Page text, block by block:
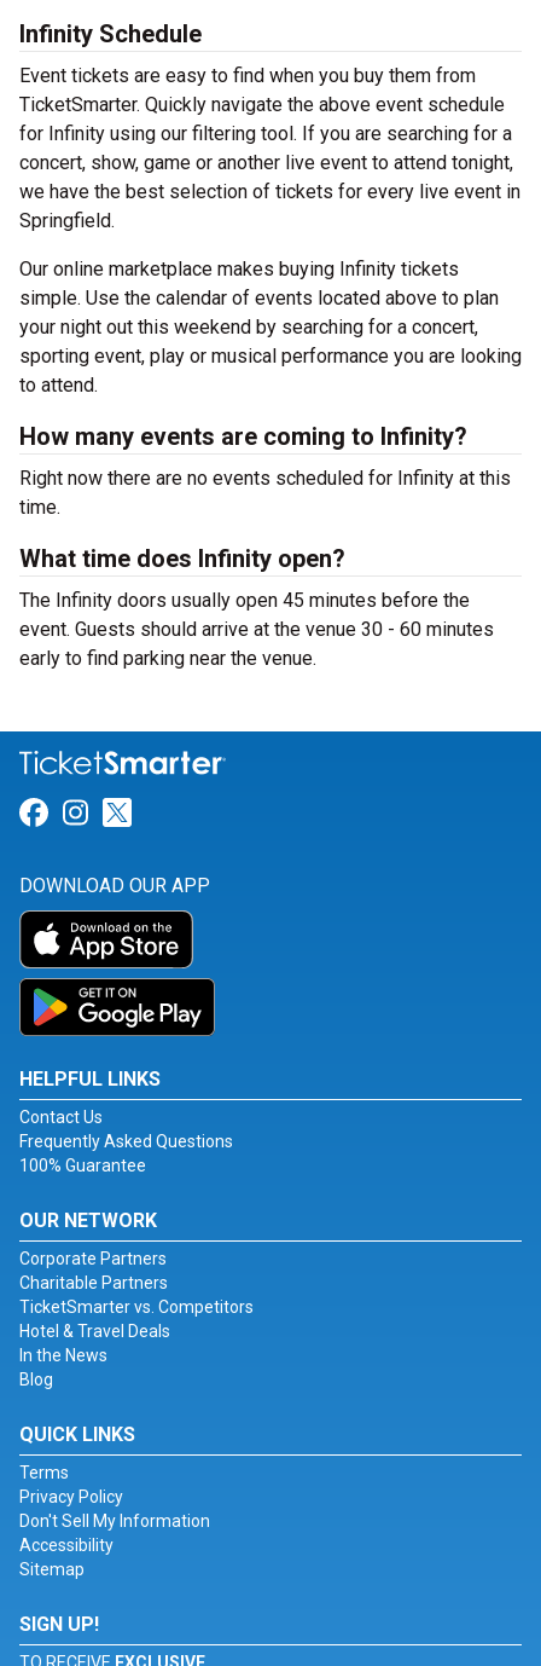
Infinity Schedule
Event tickets are easy to find when you buy them from
TicketSmarter. Quickly navigate the above event schedule
for Infinity using our filtering tool. If you are searching for a
concert, show, game or another live event to attend tonight,
we have the best selection of tickets for every live event in
Springfield.
Our online marketplace makes buying Infinity tickets
simple. Use the calendar of events located above to plan
your night out this weekend by searching for a concert,
sporting event, play or musical performance you are looking
to attend.
How many events are coming to Infinity?
Right now there are no events scheduled for Infinity at this
time.
What time does Infinity open?
The Infinity doors usually open 45 minutes before the
event. Guests should arrive at the venue 30 - 60 minutes
early to find parking near the venue.
Link for Facebook
Link for Instagram
DOWNLOAD OUR APP
HELPFUL LINKS
Contact Us
Frequently Asked Questions
100% Guarantee
OUR NETWORK
Corporate Partners
Charitable Partners
TicketSmarter vs. Competitors
Hotel & Travel Deals
In the News
Blog
QUICK LINKS
Terms
Privacy Policy
Don't Sell My Information
Accessibility
Sitemap
SIGN UP!